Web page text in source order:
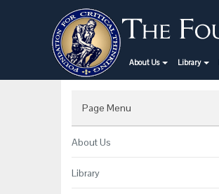
About Us Library
Page Menu
About Us
Library